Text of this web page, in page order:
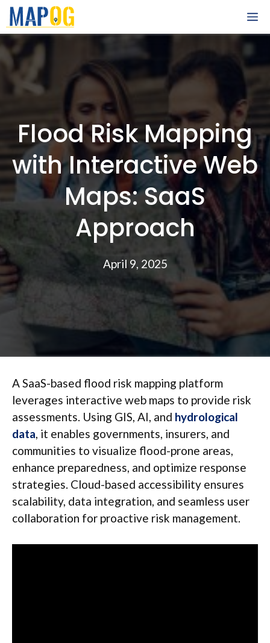
Skip
to
content
Flood Risk Mapping
with Interactive Web
Maps: SaaS
Approach
April 9, 2025
A SaaS-based flood risk mapping platform
leverages interactive web maps to provide risk
assessments. Using GIS, AI, and hydrological
data, it enables governments, insurers, and
communities to visualize flood-prone areas,
enhance preparedness, and optimize response
strategies. Cloud-based accessibility ensures
scalability, data integration, and seamless user
collaboration for proactive risk management.